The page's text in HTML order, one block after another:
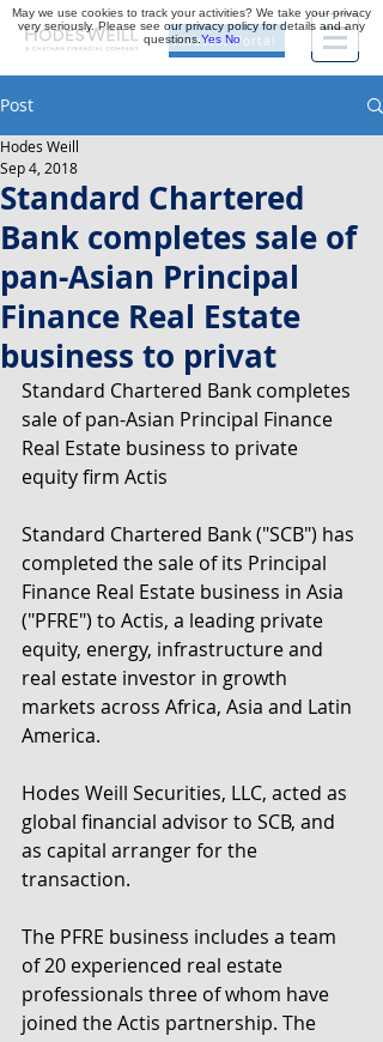
Investor Portal
Post
Standard Chartered
Bank completes sale of
pan-Asian Principal
Finance Real Estate
business to privat
Hodes Weill
Sep 4, 2018
Standard Chartered Bank completes
sale of pan-Asian Principal Finance
Real Estate business to private
equity firm Actis
Standard Chartered Bank ("SCB") has
completed the sale of its Principal
Finance Real Estate business in Asia
("PFRE") to Actis, a leading private
equity, energy, infrastructure and
real estate investor in growth
markets across Africa, Asia and Latin
America.
Hodes Weill Securities, LLC, acted as
global financial advisor to SCB, and
as capital arranger for the
transaction.
The PFRE business includes a team
of 20 experienced real estate
professionals three of whom have
joined the Actis partnership. The
May we use cookies to track your activities? We take your privacy
very seriously. Please see our privacy policy for details and any
questions.Yes No